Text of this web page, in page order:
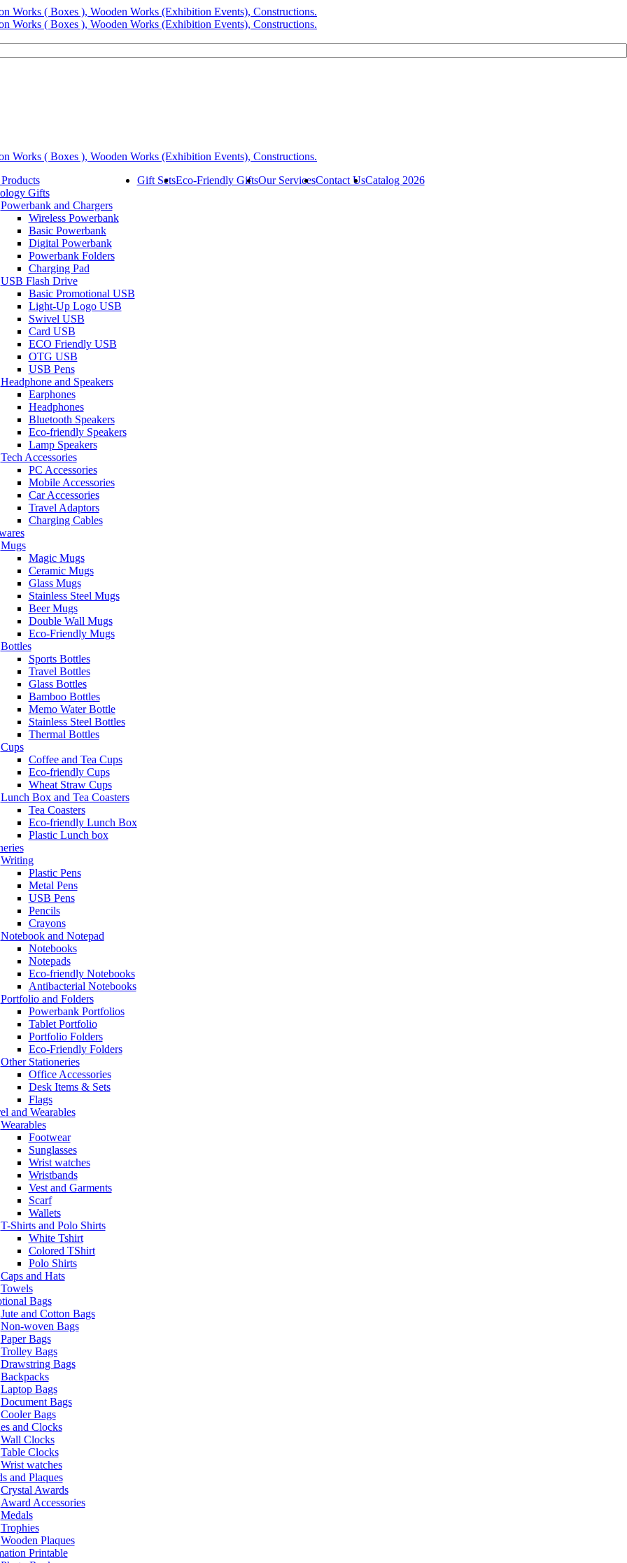
Gifts
Powerbank and Chargers
Wireless Powerbank
Basic Powerbank
Digital Powerbank
Powerbank Folders
Charging Pad
USB Flash Drive
Basic Promotional USB
Light-Up Logo USB
Swivel USB
Card USB
ECO Friendly USB
OTG USB
USB Pens
Headphone and Speakers
Earphones
Headphones
Bluetooth Speakers
Eco-friendly Speakers
Lamp Speakers
Tech Accessories
PC Accessories
Mobile Accessories
Car Accessories
Travel Adaptors
Charging Cables
Mugs
Magic Mugs
Ceramic Mugs
Glass Mugs
Stainless Steel Mugs
Beer Mugs
Double Wall Mugs
Eco-Friendly Mugs
Bottles
Sports Bottles
Travel Bottles
Glass Bottles
Bamboo Bottles
Memo Water Bottle
Stainless Steel Bottles
Thermal Bottles
Cups
Coffee and Tea Cups
Eco-friendly Cups
Wheat Straw Cups
Lunch Box and Tea Coasters
Tea Coasters
Eco-friendly Lunch Box
Plastic Lunch box
Writing
Plastic Pens
Metal Pens
USB Pens
Pencils
Crayons
Notebook and Notepad
Notebooks
Notepads
Eco-friendly Notebooks
Antibacterial Notebooks
Portfolio and Folders
Powerbank Portfolios
Tablet Portfolio
Portfolio Folders
Eco-Friendly Folders
Other Stationeries
Office Accessories
Desk Items & Sets
Flags
and Wearables
Wearables
Footwear
Sunglasses
Wrist watches
Wristbands
Vest and Garments
Scarf
Wallets
T-Shirts and Polo Shirts
White Tshirt
Colored TShirt
Polo Shirts
Caps and Hats
Towels
Bags
Jute and Cotton Bags
Non-woven Bags
Paper Bags
Trolley Bags
Drawstring Bags
Backpacks
Laptop Bags
Document Bags
Cooler Bags
and Clocks
Wall Clocks
Table Clocks
Wrist watches
and Plaques
Crystal Awards
Award Accessories
Medals
Trophies
Wooden Plaques
Printable
Gift SetsEco-Friendly GiftsOur ServicesContact UsCatalog 2026